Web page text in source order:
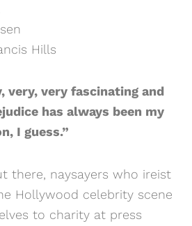
Hills
very, very fascinating and
has always been my
I guess.”
there, naysayers who ireist
Hollywood celebrity scene
to charity at press